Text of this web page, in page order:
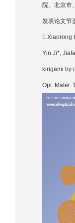
院、北京市
发表论文节
1.Xiaorong
Yin Ji*,
kirigami by
Opt. Mater.